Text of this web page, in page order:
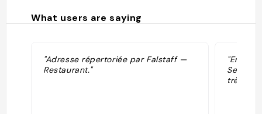
What users are saying
"Adresse répertoriée par Falstaff —
Restaurant."
"En
Service
très